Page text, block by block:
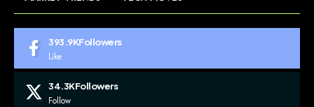
393.9KFollowers
Like
34.3KFollowers
Follow